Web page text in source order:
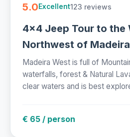
5.0Excellent123 reviews
4x4 Jeep Tour to the
Northwest of Madeira
Madeira West is full of
waterfalls, forest & Natural
clear waters and is best
€ 65 / person